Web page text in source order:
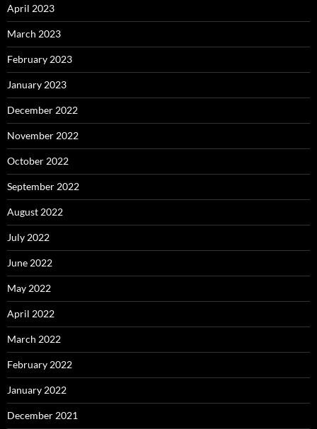
April 2023
March 2023
February 2023
January 2023
December 2022
November 2022
October 2022
September 2022
August 2022
July 2022
June 2022
May 2022
April 2022
March 2022
February 2022
January 2022
December 2021